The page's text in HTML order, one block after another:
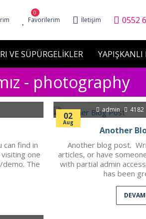
Favorilerim
0
İletişim 0552
VE SÜPÜRGELİKLER YAPIŞKANLI
- photography
find in
one
The
02
Aug
admin 4182
Another
Another blog post.
articles, or have
with partial admin
has been